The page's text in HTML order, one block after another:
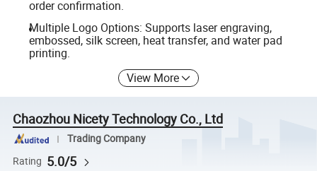
order confirmation.
Multiple Logo Options: Supports laser engraving,
embossed, silk screen, heat transfer, and water pad
printing.
View More
Chaozhou Nicety Technology Co., Ltd
Trading Company
Rating 5.0/5